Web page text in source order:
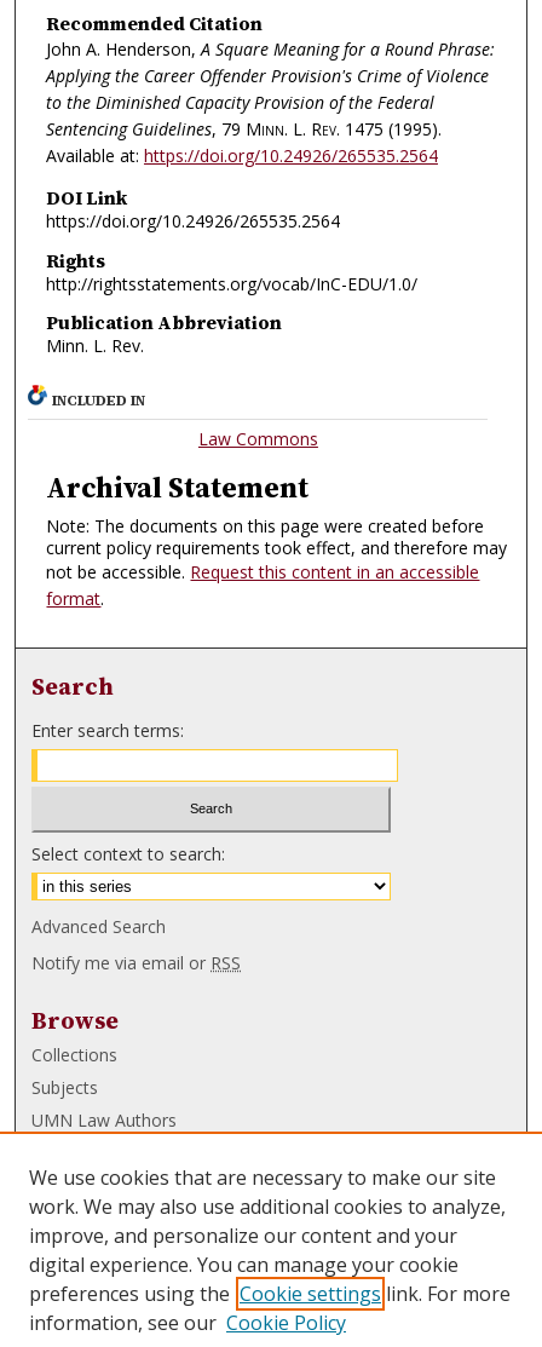
Recommended Citation
John A. Henderson,A Square Meaning for a Round Phrase:
Applying the Career Offender Provision's Crime of Violence
to the Diminished Capacity Provision of the Federal
Sentencing Guidelines, 79 Minn. L. Rev. 1475 (1995).
Available at: https://doi.org/10.24926/265535.2564
DOI Link
https://doi.org/10.24926/265535.2564
Rights
http://rightsstatements.org/vocab/InC-EDU/1.0/
Publication Abbreviation
Minn. L. Rev.
INCLUDED IN
Law Commons
Archival Statement
Note: The documents on this page were created before
current policy requirements took effect, and therefore may
not be accessible. Request this content in an accessible
format.
Search
Enter search terms:
Select context to search:
Advanced Search
Notify me via email or RSS
Browse
Collections
Subjects
UMN Law Authors
UMN Law Links
Law School
Law Library
Submissions
We use cookies that are necessary to make our site
work. We may also use additional cookies to analyze,
improve, and personalize our content and your
digital experience. You can manage your cookie
preferences using the Cookie settings link. For more
information, see our Cookie Policy